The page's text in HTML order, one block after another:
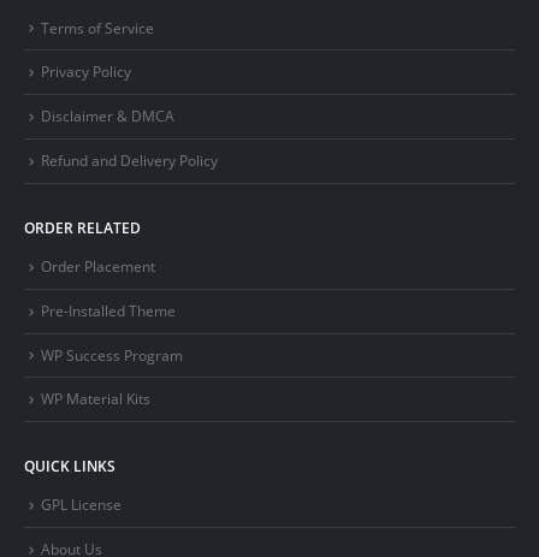
Terms of Service
Privacy Policy
Disclaimer & DMCA
Refund and Delivery Policy
ORDER RELATED
Order Placement
Pre-Installed Theme
WP Success Program
WP Material Kits
QUICK LINKS
GPL License
About Us